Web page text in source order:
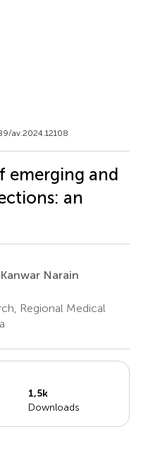
av.2024.12108
emerging and
an
Kanwar Narain
Regional Medical
1,5k
Downloads